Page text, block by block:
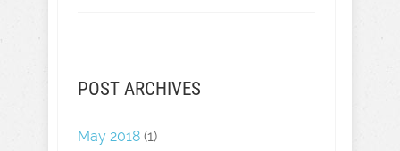
POST ARCHIVES
May 2018 (1)